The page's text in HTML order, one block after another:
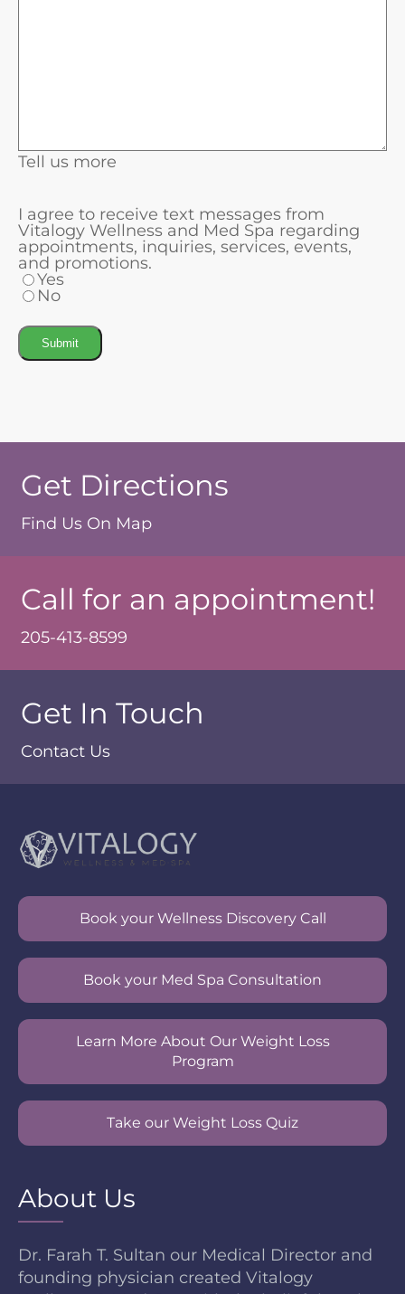
Tell us more
I agree to receive text messages from
Vitalogy Wellness and Med Spa regarding
appointments, inquiries, services, events,
and promotions.
Yes
No
Submit
Get Directions
Find Us On Map
Call for an appointment!
205-413-8599
Get In Touch
Contact Us
Book your Wellness Discovery Call
Book your Med Spa Consultation
Learn More About Our Weight Loss
Program
Take our Weight Loss Quiz
About Us
Dr. Farah T. Sultan our Medical Director and
founding physician created Vitalogy